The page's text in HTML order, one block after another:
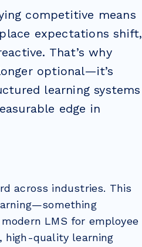
competitive means
expectations shift,
That’s why
optional—it’s
learning systems
edge in
across industries. This
LMS for employee
high-quality learning